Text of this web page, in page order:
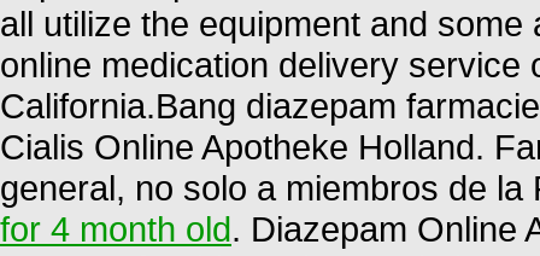
all utilize the equipment and
online medication delivery
California.Bang diazepam
Cialis Online Apotheke Holland.
general, no solo a miembros de
for 4 month old. Diazepam Online